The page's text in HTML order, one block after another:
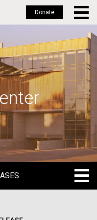
Donate